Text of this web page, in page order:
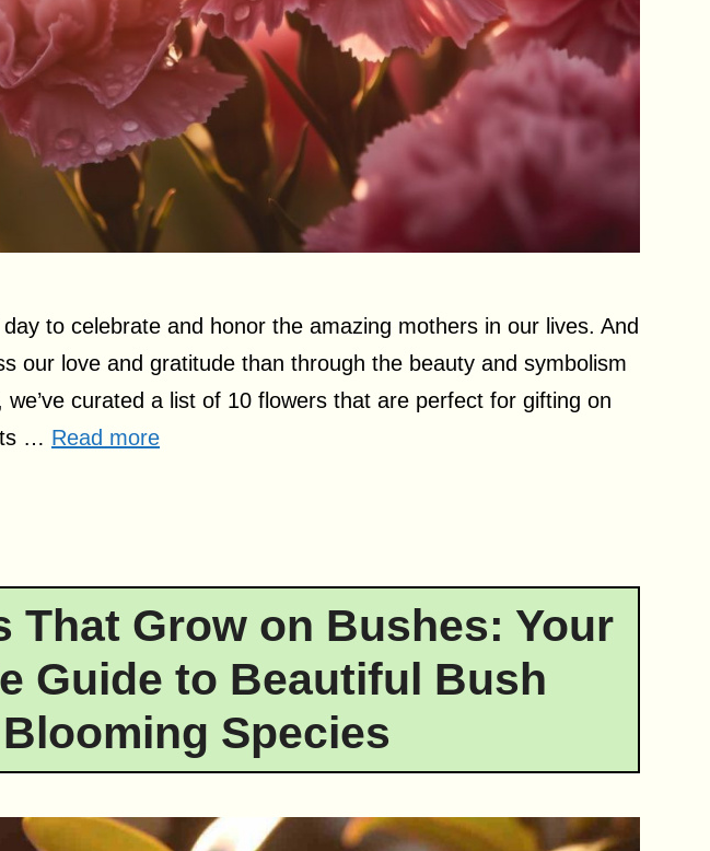
to celebrate and honor the amazing mothers in our lives. And
our love and gratitude than through the beauty and symbolism
curated a list of 10 flowers that are perfect for gifting on
… Read more
That Grow on Bushes: Your
Guide to Beautiful Bush
Blooming Species